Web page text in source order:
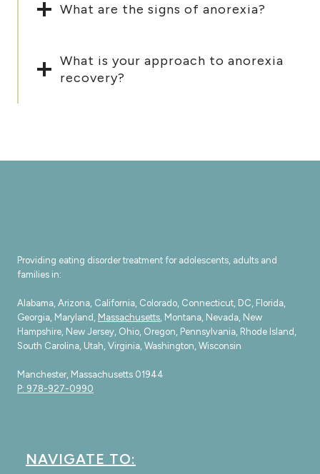
What are the signs of anorexia?
What is your approach to anorexia
recovery?
Providing eating disorder treatment for adolescents, adults and
families in:
Alabama, Arizona, California, Colorado, Connecticut, DC, Florida,
Georgia, Maryland,
Massachusetts , Montana, Nevada, New
Hampshire, New Jersey, Ohio, Oregon, Pennsylvania, Rhode Island,
South Carolina, Utah, Virginia, Washington, Wisconsin
Manchester, Massachusetts 01944
P: 978-927-0990
NAVIGATE TO: